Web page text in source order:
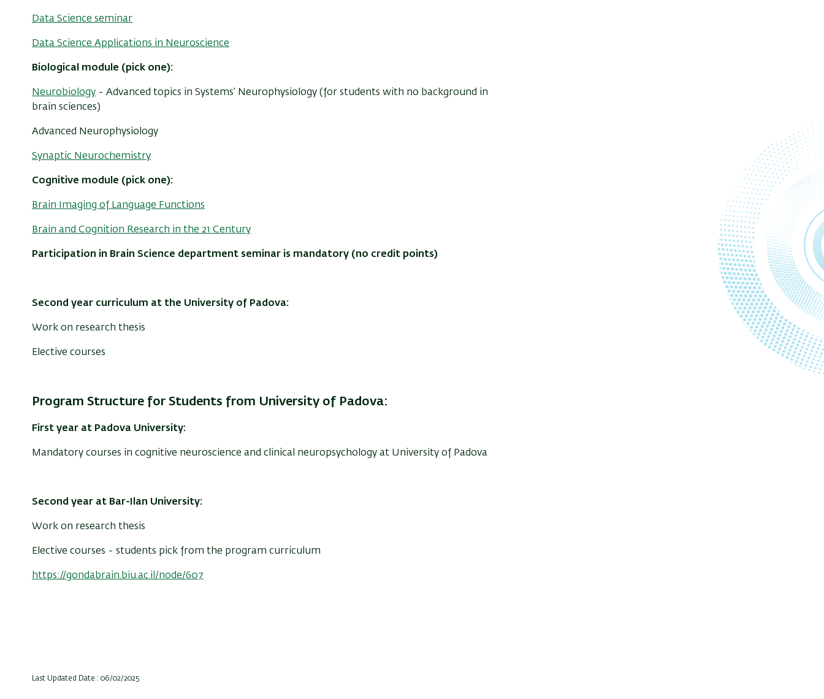
Data Science seminar
Data Science Applications in Neuroscience
Biological module (pick one):
Neurobiology - Advanced topics in Systems’ Neurophysiology (for students with no background in
brain sciences)
Advanced Neurophysiology
Synaptic Neurochemistry
Cognitive module (pick one):
Brain Imaging of Language Functions
Brain and Cognition Research in the 21 Century
Participation in Brain Science department seminar is mandatory (no credit points)
Second year curriculum at the University of Padova:
Work on research thesis
Elective courses
Program Structure for Students from University of Padova:
First year at Padova University:
Mandatory courses in cognitive neuroscience and clinical neuropsychology at University of Padova
Second year at Bar-Ilan University:
Work on research thesis
Elective courses - students pick from the program curriculum
https://gondabrain.biu.ac.il/node/607
Last Updated Date : 06/02/2025